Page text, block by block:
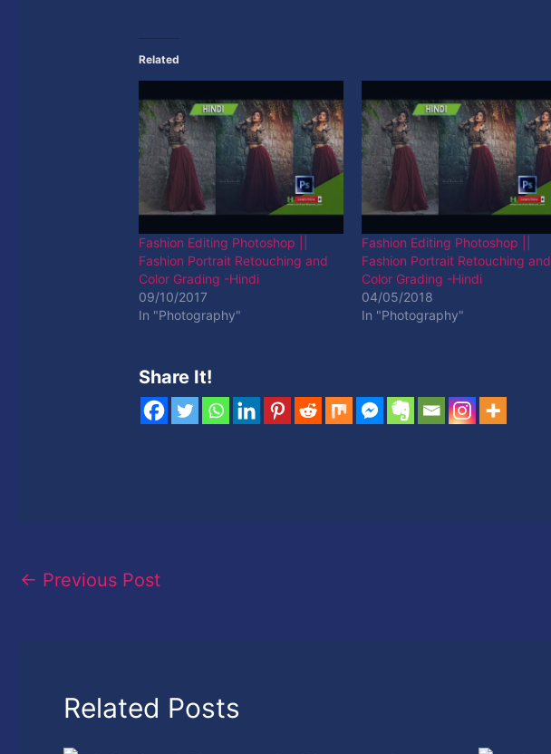
Related
Fashion Editing Photoshop ||
Fashion Portrait Retouching and
Color Grading -Hindi
09/10/2017
In "Photography"
Fashion Editing Photoshop ||
Fashion Portrait Retouching and
Color Grading -Hindi
04/05/2018
In "Photography"
Share It!
← Previous Post
Related Posts